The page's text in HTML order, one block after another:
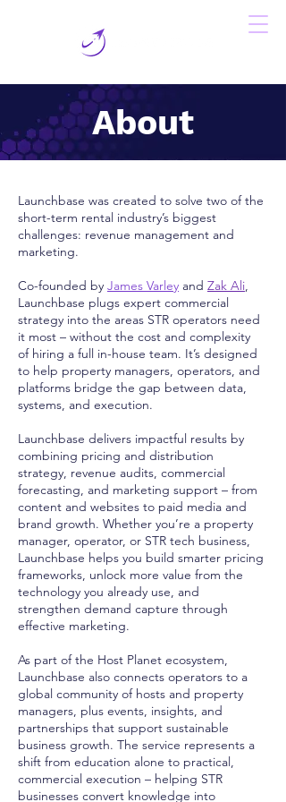
About
Launchbase was created to solve two of the
short-term rental industry’s biggest
challenges: revenue management and
marketing.
Co-founded by James Varley and Zak Ali,
Launchbase plugs expert commercial
strategy into the areas STR operators need
it most – without the cost and complexity
of hiring a full in-house team. It’s designed
to help property managers, operators, and
platforms bridge the gap between data,
systems, and execution.
Launchbase delivers impactful results by
combining pricing and distribution
strategy, revenue audits, commercial
forecasting, and marketing support – from
content and websites to paid media and
brand growth. Whether you’re a property
manager, operator, or STR tech business,
Launchbase helps you build smarter pricing
frameworks, unlock more value from the
technology you already use, and
strengthen demand capture through
effective marketing.
As part of the Host Planet ecosystem,
Launchbase also connects operators to a
global community of hosts and property
managers, plus events, insights, and
partnerships that support sustainable
business growth. The service represents a
shift from education alone to practical,
commercial execution – helping STR
businesses convert knowledge into